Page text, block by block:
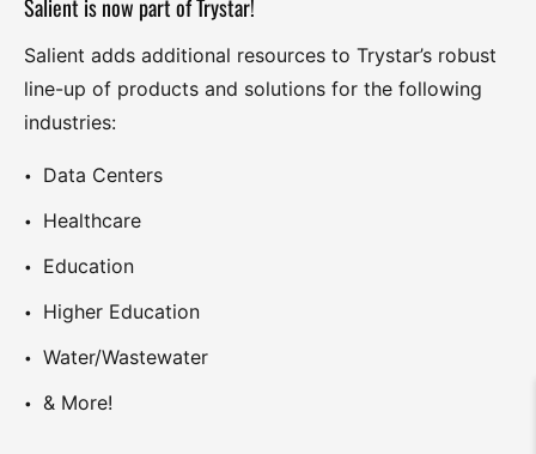
Salient is now part of Trystar!
Salient adds additional resources to Trystar’s robust
line-up of products and solutions for the following
industries:
Data Centers
Healthcare
Education
Higher Education
Water/Wastewater
& More!